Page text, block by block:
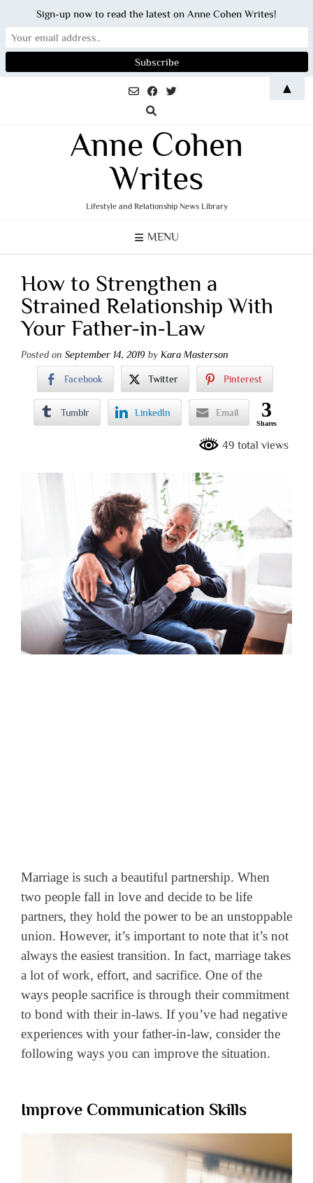
Anne Cohen
Writes
Lifestyle and Relationship News Library
MENU
How to Strengthen a
Strained Relationship With
Your Father-in-Law
Posted on September 14, 2019 by Kara Masterson
Facebook Twitter Pinterest
Tumblr LinkedIn Email 3
Shares
49 total views
Marriage is such a beautiful partnership. When
two people fall in love and decide to be life
partners, they hold the power to be an unstoppable
union. However, it’s important to note that it’s not
always the easiest transition. In fact, marriage takes
a lot of work, effort, and sacrifice. One of the
ways people sacrifice is through their commitment
to bond with their in-laws. If you’ve had negative
experiences with your father-in-law, consider the
following ways you can improve the situation.
Improve Communication Skills
Sign-up now to read the latest on Anne Cohen Writes!
▲